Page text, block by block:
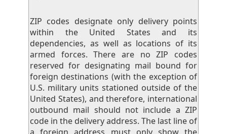
ZIP codes designate only delivery points
within the United States and its
dependencies, as well as locations of its
armed forces. There are no ZIP codes
reserved for designating mail bound for
foreign destinations (with the exception of
U.S. military units stationed outside of the
United States), and therefore, international
outbound mail should not include a ZIP
code in the delivery address. The last line of